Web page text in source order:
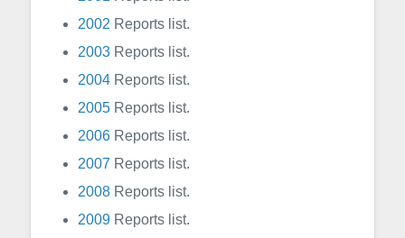
2002 Reports list.
2003Reports list.
2004Reports list.
2005Reports list.
2006Reports list.
2007 Reports list.
2008Reports list.
2009Reports list.